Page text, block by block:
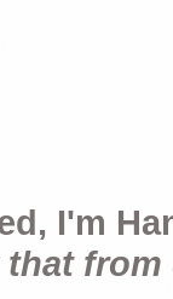
I'm
from